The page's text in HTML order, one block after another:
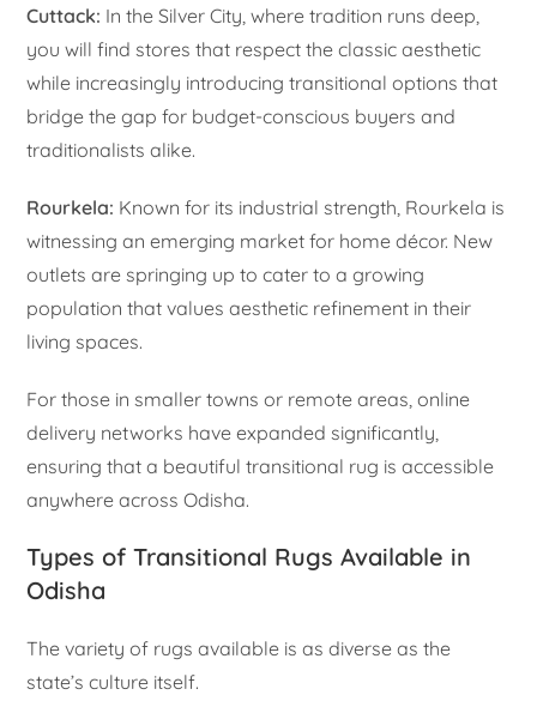
Cuttack: In the Silver City, where tradition runs deep,
you will find stores that respect the classic aesthetic
while increasingly introducing transitional options that
bridge the gap for budget-conscious buyers and
traditionalists alike.
Rourkela: Known for its industrial strength, Rourkela is
witnessing an emerging market for home décor. New
outlets are springing up to cater to a growing
population that values aesthetic refinement in their
living spaces.
For those in smaller towns or remote areas, online
delivery networks have expanded significantly,
ensuring that a beautiful transitional rug is accessible
anywhere across Odisha.
Types of Transitional Rugs Available in
Odisha
The variety of rugs available is as diverse as the
state’s culture itself.